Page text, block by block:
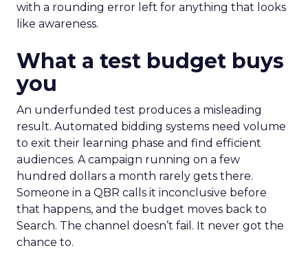
with a rounding error left for anything that looks
like awareness.
What a test budget buys
you
An underfunded test produces a misleading
result. Automated bidding systems need volume
to exit their learning phase and find efficient
audiences. A campaign running on a few
hundred dollars a month rarely gets there.
Someone in a QBR calls it inconclusive before
that happens, and the budget moves back to
Search. The channel doesn’t fail. It never got the
chance to.